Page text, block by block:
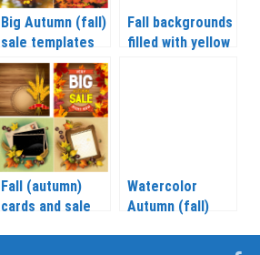
Big Autumn (fall)
sale templates
vector
Fall backgrounds
filled with yellow
Fall (autumn)
cards and sale
Watercolor
Autumn (fall)